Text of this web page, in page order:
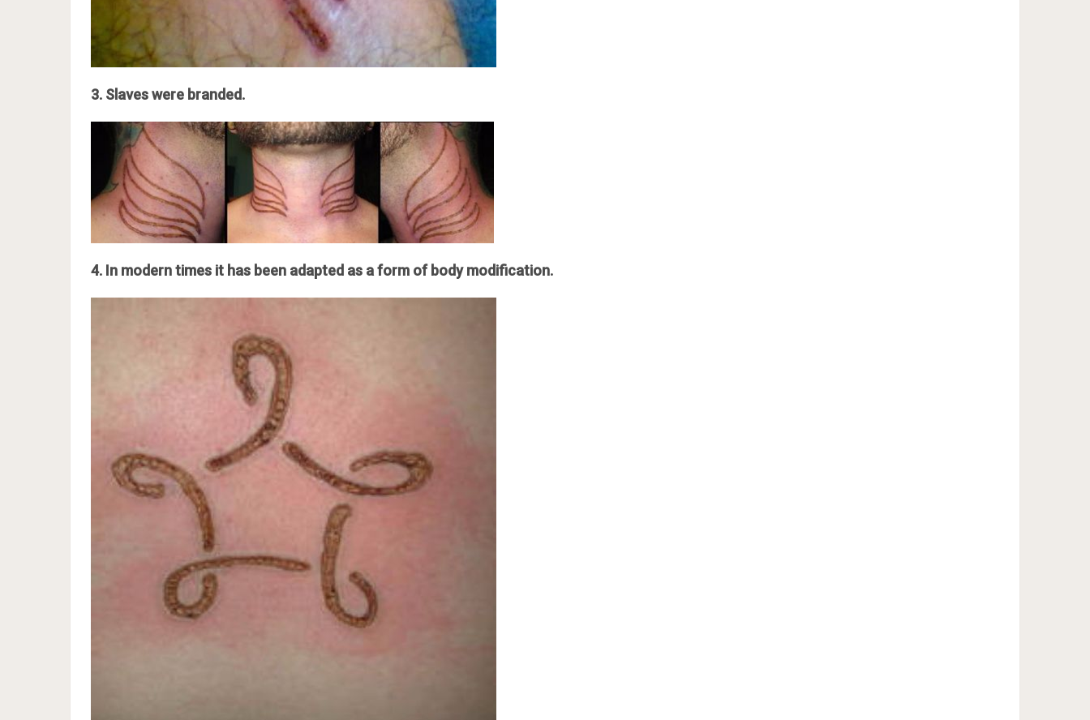
3. Slaves were branded.
4. In modern times it has been adapted as a form of body modification.